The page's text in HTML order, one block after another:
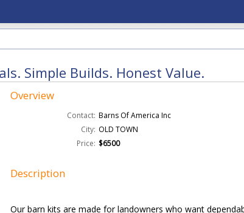
Simple Builds. Honest Value.
Overview
Contact: Barns Of America Inc
City: OLD TOWN
Price: $6500
Description
Our barn kits are made for landowners who want